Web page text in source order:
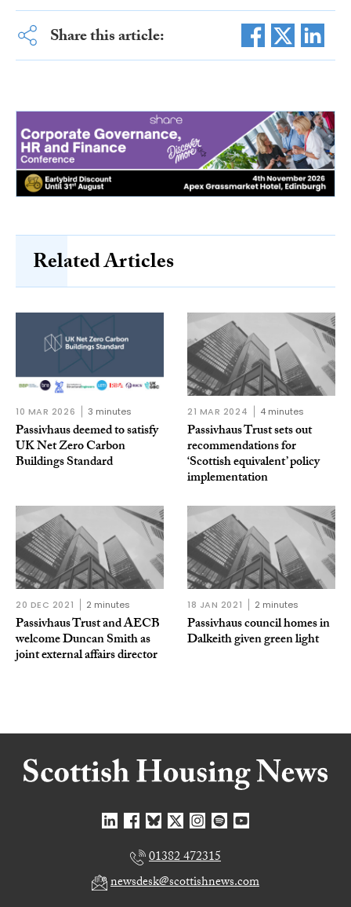
Share this article:
Related Articles
10 MAR 2026 3 minutes
Passivhaus deemed to satisfy
UK Net Zero Carbon
Buildings Standard
21 MAR 2024 4 minutes
Passivhaus Trust sets out
recommendations for
‘Scottish equivalent’ policy
implementation
20 DEC 2021 2 minutes
Passivhaus Trust and AECB
welcome Duncan Smith as
joint external affairs director
18 JAN 2021 2 minutes
Passivhaus council homes in
Dalkeith given green light
01382 472315
newsdesk@scottishnews.com